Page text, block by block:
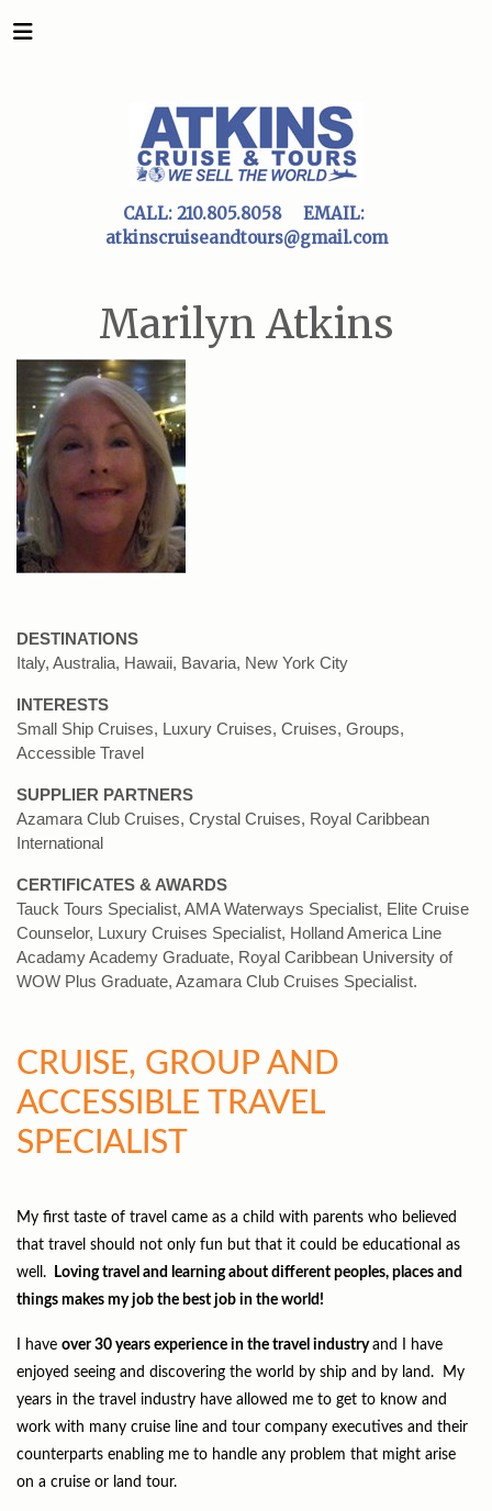
CALL: 210.805.8058EMAIL:
atkinscruiseandtours@gmail.com
Marilyn Atkins
DESTINATIONS
Italy, Australia, Hawaii, Bavaria, New York City
INTERESTS
Small Ship Cruises, Luxury Cruises, Cruises, Groups,
Accessible Travel
SUPPLIER PARTNERS
Azamara Club Cruises, Crystal Cruises, Royal Caribbean
International
CERTIFICATES & AWARDS
Tauck Tours Specialist, AMA Waterways Specialist, Elite Cruise
Counselor, Luxury Cruises Specialist, Holland America Line
Acadamy Academy Graduate, Royal Caribbean University of
WOW Plus Graduate, Azamara Club Cruises Specialist.
CRUISE, GROUP AND
ACCESSIBLE TRAVEL
SPECIALIST
My first taste of travel came as a child with parents who believed
that travel should not only fun but that it could be educational as
well.
Loving travel and learning about different peoples, places and
things makes my job the best job in the world!
I have over 30 years experience in the travel industryand I have
enjoyed seeing and discovering the world by ship and by land. My
years in the travel industry have allowed me to get to know and
work with many cruise line and tour company executives and their
counterparts enabling me to handle any problem that might arise
on a cruise or land tour.